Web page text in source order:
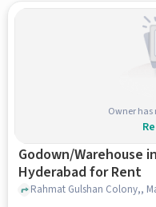
Owner has
Godown/Warehouse
Hyderabad for Rent